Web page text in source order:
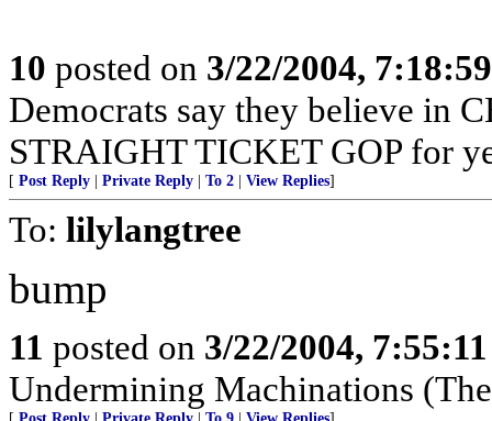
10 posted on 3/22/2004,
Democrats say they believe in
STRAIGHT TICKET GOP for
[ Post Reply Private Reply To 2 View Replies]
To: lilylangtree
bump
11 posted on 3/22/2004,
Undermining Machinations